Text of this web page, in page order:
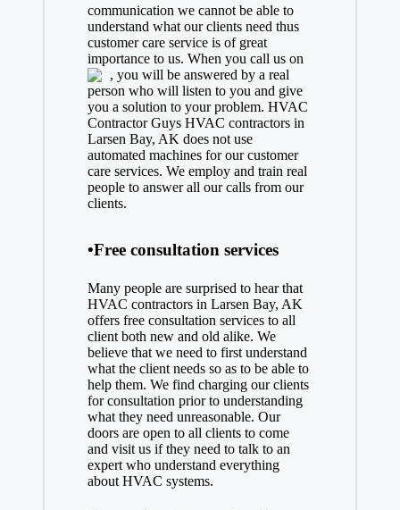
communication we cannot be able to
understand what our clients need thus
customer care service is of great
importance to us. When you call us on
, you will be answered by a real
person who will listen to you and give
you a solution to your problem. HVAC
Contractor Guys HVAC contractors in
Larsen Bay, AK does not use
automated machines for our customer
care services. We employ and train real
people to answer all our calls from our
clients.
•Free consultation services
Many people are surprised to hear that
HVAC contractors in Larsen Bay, AK
offers free consultation services to all
client both new and old alike. We
believe that we need to first understand
what the client needs so as to be able to
help them. We find charging our clients
for consultation prior to understanding
what they need unreasonable. Our
doors are open to all clients to come
and visit us if they need to talk to an
expert who understand everything
about HVAC systems.